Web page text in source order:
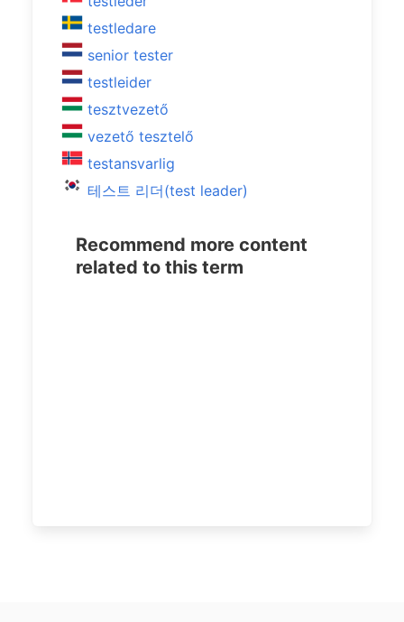
testledare
senior tester
testleider
tesztvezető
vezető tesztelő
testansvarlig
테스트 리더(test leader)
Recommend more content
related to this term